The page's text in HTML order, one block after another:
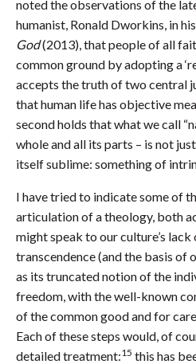
noted the observations of the
humanist, Ronald Dworkins, in
God(2013), that people of all
common ground by adopting a
accepts the truth of two central
that human life has objective
second holds that what we call
whole and all its parts – is not
itself sublime: something of
I have tried to indicate some of
articulation of a theology, both
might speak to our culture’s
transcendence (and the basis of
as its truncated notion of the
freedom, with the well-known
of the common good and for
Each of these steps would, of
detailed treatment:15 this has